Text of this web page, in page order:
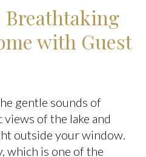
Breathtaking
with Guest
gentle sounds of
of the lake and
outside your window.
which is one of the